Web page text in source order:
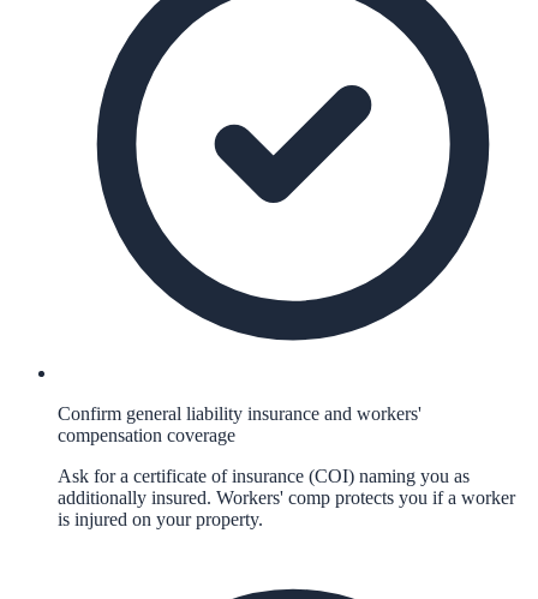
Confirm general liability insurance and workers'
compensation coverage
Ask for a certificate of insurance (COI) naming you as
additionally insured. Workers' comp protects you if a worker
is injured on your property.